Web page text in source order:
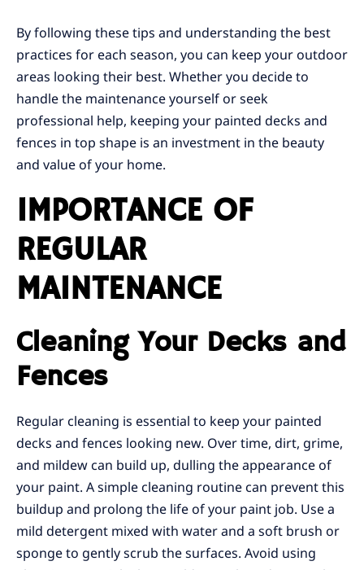
By following these tips and understanding the best
practices for each season, you can keep your outdoor
areas looking their best. Whether you decide to
handle the maintenance yourself or seek
professional help, keeping your painted decks and
fences in top shape is an investment in the beauty
and value of your home.
IMPORTANCE OF
REGULAR
MAINTENANCE
Cleaning Your Decks and
Fences
Regular cleaning is essential to keep your painted
decks and fences looking new. Over time, dirt, grime,
and mildew can build up, dulling the appearance of
your paint. A simple cleaning routine can prevent this
buildup and prolong the life of your paint job. Use a
mild detergent mixed with water and a soft brush or
sponge to gently scrub the surfaces. Avoid using